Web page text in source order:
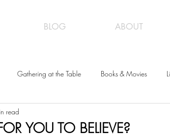
BLOG ABOUT
Gathering at the Table Books & Movies
YOU TO BELIEVE?
read